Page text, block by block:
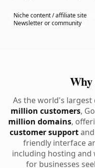
Niche content / affiliate site
Newsletter or community
Why
As the world's
million customers,
million domains,
customer supportand
friendly interface
including hosting and
for businesses